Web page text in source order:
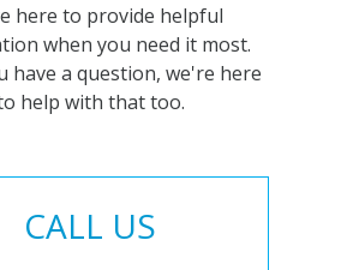
here to provide helpful
when you need it most.
have a question, we're here
help with that too.
CALL US